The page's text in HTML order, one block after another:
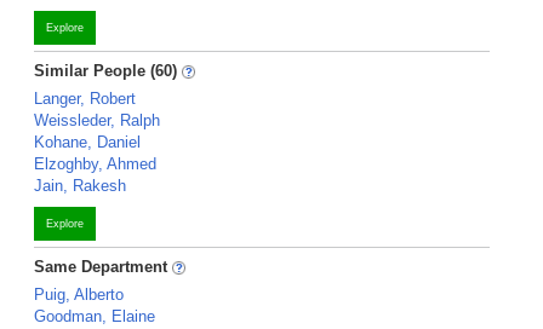
Explore
Similar People (60)
Langer, Robert
Weissleder, Ralph
Kohane, Daniel
Elzoghby, Ahmed
Jain, Rakesh
Explore
Same Department
Puig, Alberto
Goodman, Elaine